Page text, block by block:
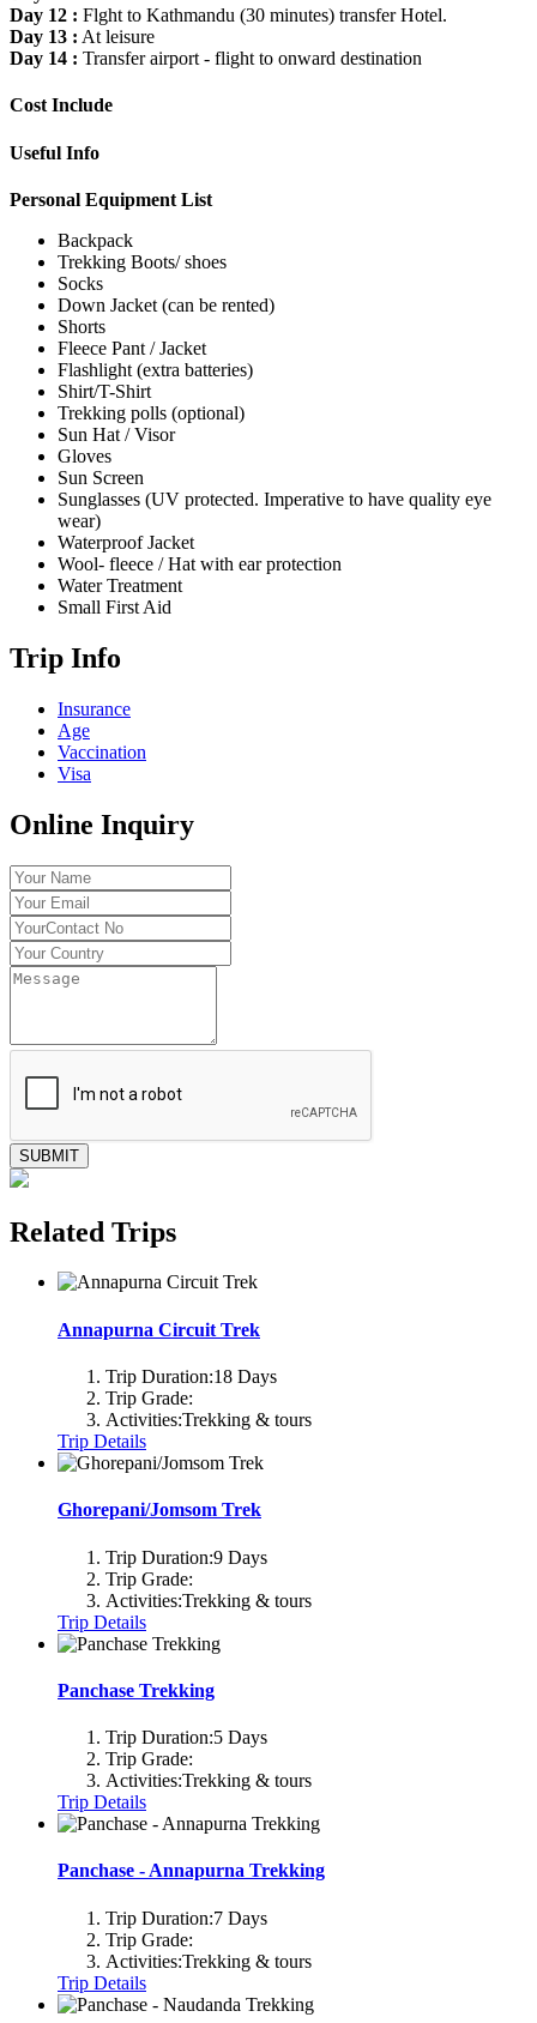
Day 12 : Flght to Kathmandu (30 minutes) transfer Hotel.
Day 13 : At leisure
Day 14 : Transfer airport - flight to onward destination
Cost Include
Useful Info
Personal Equipment List
Backpack
Trekking Boots/ shoes
Socks
Down Jacket (can be rented)
Shorts
Fleece Pant / Jacket
Flashlight (extra batteries)
Shirt/T-Shirt
Trekking polls (optional)
Sun Hat / Visor
Gloves
Sun Screen
Sunglasses (UV protected. Imperative to have quality eye
wear)
Waterproof Jacket
Wool- fleece / Hat with ear protection
Water Treatment
Small First Aid
Trip Info
Insurance
Age
Vaccination
Visa
Online Inquiry
SUBMIT
Related Trips
Annapurna Circuit Trek
Trip Duration:18 Days
Trip Grade:
Activities:Trekking & tours
Trip Details
Ghorepani/Jomsom Trek
Trip Duration:9 Days
Trip Grade:
Activities:Trekking & tours
Trip Details
Panchase Trekking
Trip Duration:5 Days
Trip Grade:
Activities:Trekking & tours
Trip Details
Panchase - Annapurna Trekking
Trip Duration:7 Days
Trip Grade:
Activities:Trekking & tours
Trip Details